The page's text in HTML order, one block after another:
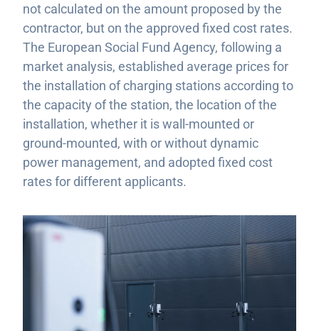
not calculated on the amount proposed by the
contractor, but on the approved fixed cost rates.
The European Social Fund Agency, following a
market analysis, established average prices for
the installation of charging stations according to
the capacity of the station, the location of the
installation, whether it is wall-mounted or
ground-mounted, with or without dynamic
power management, and adopted fixed cost
rates for different applicants.